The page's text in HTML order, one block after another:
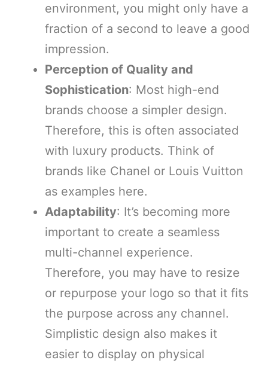
environment, you might only have a
fraction of a second to leave a good
impression.
Perception of Quality and
Sophistication: Most high-end
brands choose a simpler design.
Therefore, this is often associated
with luxury products. Think of
brands like Chanel or Louis Vuitton
as examples here.
Adaptability: It’s becoming more
important to create a seamless
multi-channel experience.
Therefore, you may have to resize
or repurpose your logo so that it fits
the purpose across any channel.
Simplistic design also makes it
easier to display on physical